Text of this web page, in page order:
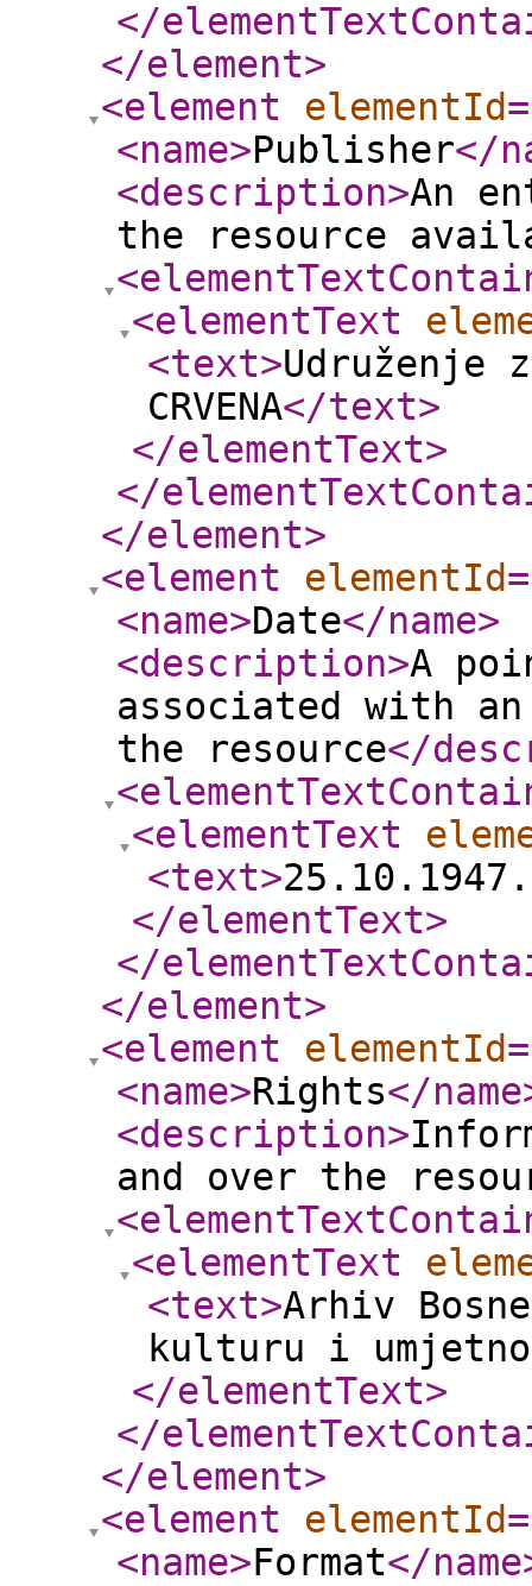
</
</element>
<element
elementId
<name>Publisher</
<description>An
the resource
<elementText
<text>Udruženje
CRVENA</text>
</elementText>
</
</element>
<element
elementId
<name>Date</name>
<description>A
associated with
the resource</
<elementText
<text>25.10.1947.
</elementText>
</
</element>
<element
elementId
<name>Rights</name
<description>
and over the
<elementText
<text>Arhiv
kulturu i
</elementText>
</
</element>
<element
elementId
<name>Format</name